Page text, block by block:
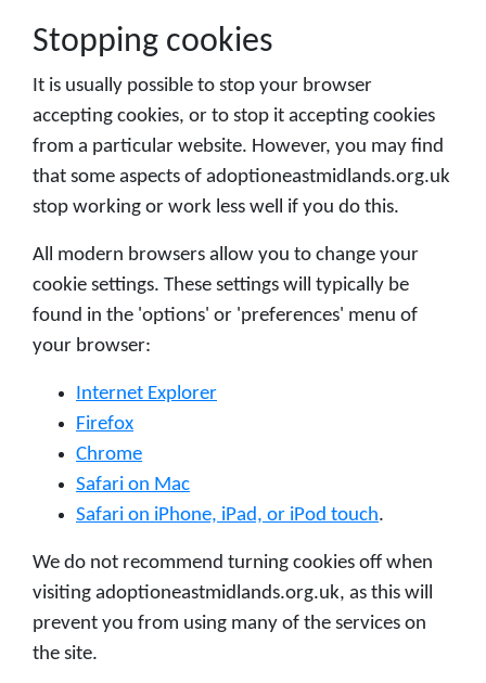
Stopping cookies
It is usually possible to stop your browser
accepting cookies, or to stop it accepting cookies
from a particular website. However, you may find
that some aspects of adoptioneastmidlands.org.uk
stop working or work less well if you do this.
All modern browsers allow you to change your
cookie settings. These settings will typically be
found in the 'options' or 'preferences' menu of
your browser:
Internet Explorer
Firefox
Chrome
Safari on Mac
Safari on iPhone, iPad, or iPod touch.
We do not recommend turning cookies off when
visiting adoptioneastmidlands.org.uk, as this will
prevent you from using many of the services on
the site.